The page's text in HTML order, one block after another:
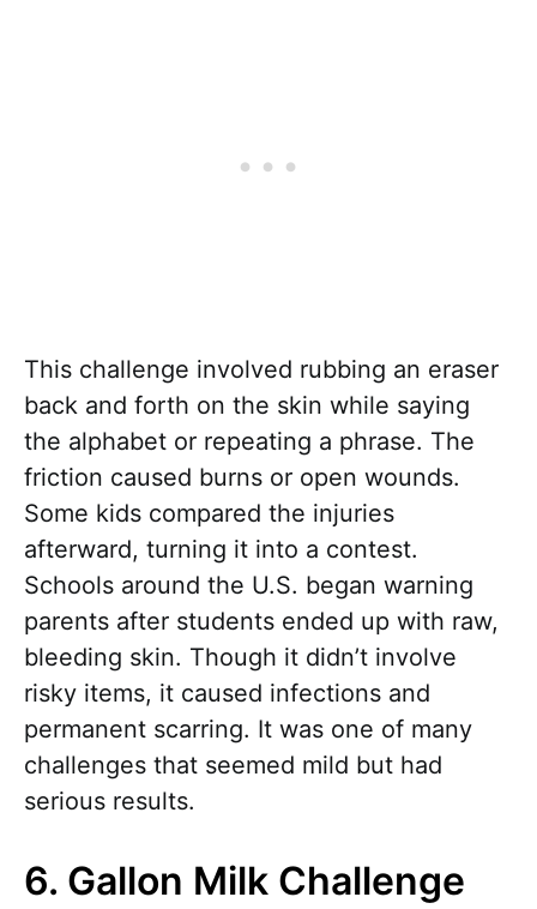
This challenge involved rubbing an eraser
back and forth on the skin while saying
the alphabet or repeating a phrase. The
friction caused burns or open wounds.
Some kids compared the injuries
afterward, turning it into a contest.
Schools around the U.S. began warning
parents after students ended up with raw,
bleeding skin. Though it didn’t involve
risky items, it caused infections and
permanent scarring. It was one of many
challenges that seemed mild but had
serious results.
6. Gallon Milk Challenge